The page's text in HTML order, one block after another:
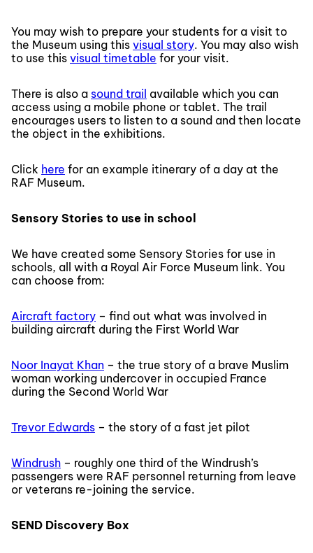
You may wish to prepare your students for a visit to
the Museum using this visual story. You may also wish
to use this visual timetable for your visit.
There is also a sound trail available which you can
access using a mobile phone or tablet. The trail
encourages users to listen to a sound and then locate
the object in the exhibitions.
Click here for an example itinerary of a day at the
RAF Museum.
Sensory Stories to use in school
We have created some Sensory Stories for use in
schools, all with a Royal Air Force Museum link. You
can choose from:
Aircraft factory – find out what was involved in
building aircraft during the First World War
Noor Inayat Khan – the true story of a brave Muslim
woman working undercover in occupied France
during the Second World War
Trevor Edwards – the story of a fast jet pilot
Windrush – roughly one third of the Windrush’s
passengers were RAF personnel returning from leave
or veterans re-joining the service.
SEND Discovery Box